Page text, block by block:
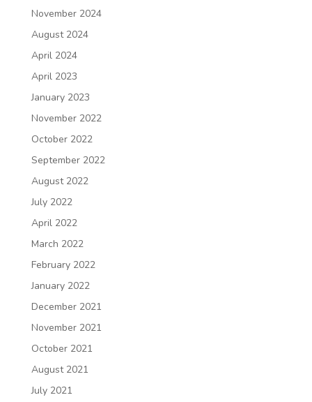
November 2024
August 2024
April 2024
April 2023
January 2023
November 2022
October 2022
September 2022
August 2022
July 2022
April 2022
March 2022
February 2022
January 2022
December 2021
November 2021
October 2021
August 2021
July 2021